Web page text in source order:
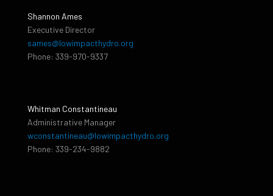
Shannon Ames
Executive Director
sames@lowimpacthydro.org
Phone: 339-970-9337
Whitman Constantineau
Administrative Manager
wconstantineau@lowimpacthydro.org
Phone: 339-234-9882